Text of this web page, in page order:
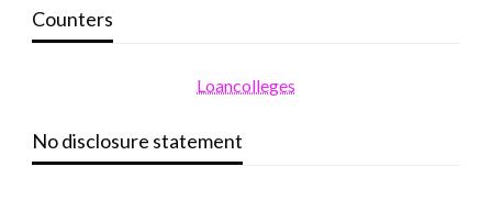
Counters
Loancolleges
No disclosure statement